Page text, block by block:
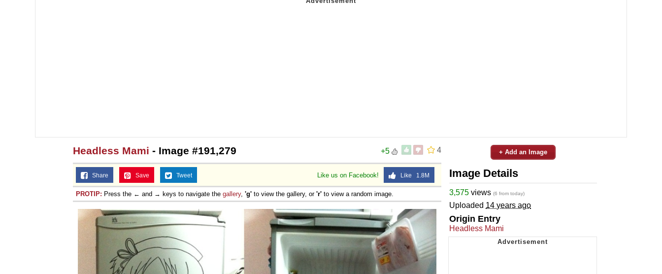
4
+5
Headless Mami - Image #191,279
Like us on Facebook! Like 1.8M
Share Save Tweet
PROTIP: Press the ← and → keys to navigate the gallery, 'g' to view the gallery, or 'r' to view a random image.
+ Add an Image
Image Details
3,575 views (6 from today)
Uploaded 14 years ago
Origin Entry
Headless Mami